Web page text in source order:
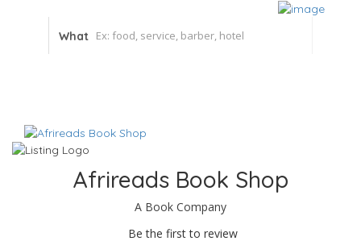
What
Afrireads Book Shop
A Book Company
Be the first to review